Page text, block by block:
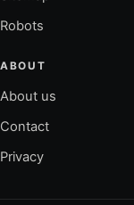
Robots
ABOUT
About us
Contact
Privacy